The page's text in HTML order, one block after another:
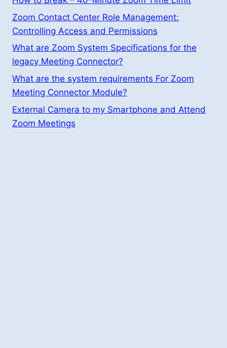
Zoom Contact Center Role Management:
Controlling Access and Permissions
What are Zoom System Specifications for the
legacy Meeting Connector?
What are the system requirements For Zoom
Meeting Connector Module?
External Camera to my Smartphone and Attend
Zoom Meetings